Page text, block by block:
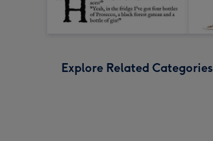
Explore Related Categories